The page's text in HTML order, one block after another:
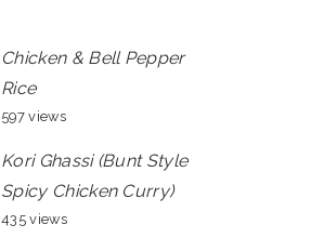
Chicken & Bell Pepper
Rice
597 views
Kori Ghassi (Bunt Style
Spicy Chicken Curry)
435 views